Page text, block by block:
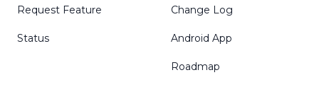
Request Feature
Status
Change Log
Android App
Roadmap